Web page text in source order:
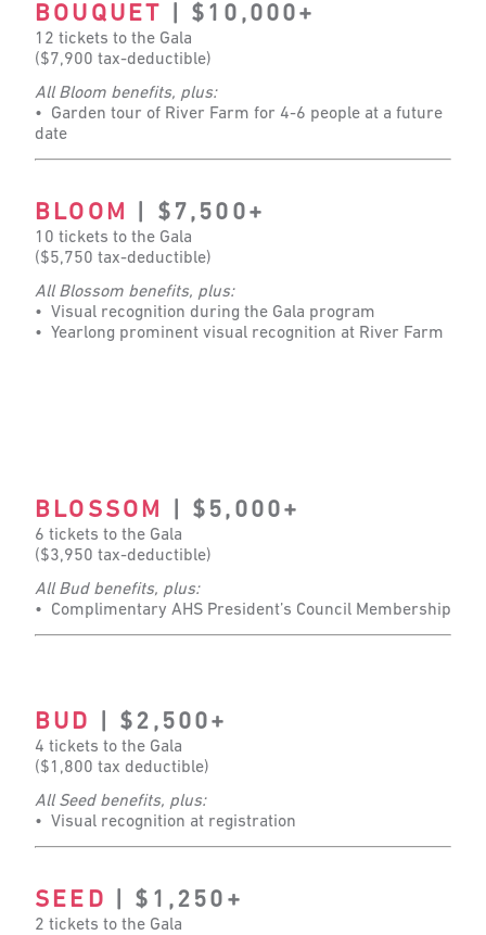
BOUQUET | $10,000+
12 tickets to the Gala
($7,900 tax-deductible)
All Bloom benefits, plus:
• Garden tour of River Farm for 4-6 people at a future
date
BLOOM | $7,500+
10 tickets to the Gala
($5,750 tax-deductible)
All Blossom benefits, plus:
• Visual recognition during the Gala program
• Yearlong prominent visual recognition at River Farm
BLOSSOM | $5,000+
6 tickets to the Gala
($3,950 tax-deductible)
All Bud benefits, plus:
• Complimentary AHS President’s Council Membership
BUD | $2,500+
4 tickets to the Gala
($1,800 tax deductible)
All Seed benefits, plus:
• Visual recognition at registration
SEED | $1,250+
2 tickets to the Gala